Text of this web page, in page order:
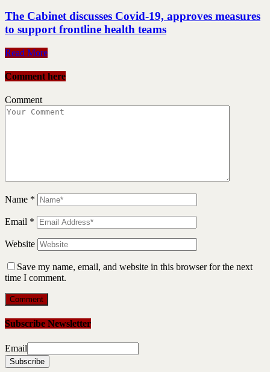
The Cabinet discusses Covid-19, approves measures
to support frontline health teams
Read More
Comment here
Comment
Name *
Email *
Website
Save my name, email, and website in this browser for the next
time I comment.
Subscribe Newsletter
Email